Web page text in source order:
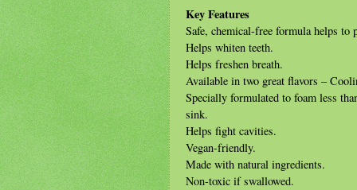
Key Features
Safe, chemical-free formula helps to
Helps whiten teeth.
Helps freshen breath.
Available in two great flavors –
Specially formulated to foam less
sink.
Helps fight cavities.
Vegan-friendly.
Made with natural ingredients.
Non-toxic if swallowed.